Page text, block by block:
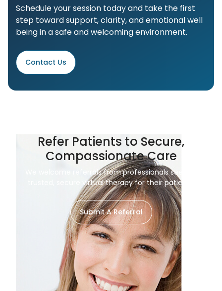
Schedule your session today and take the first
step toward support, clarity, and emotional well
being in a safe and welcoming environment.
Contact Us
Refer Patients to Secure,
Compassionate Care
We welcome referrals from professionals seeking
trusted, secure virtual therapy for their patients.
Submit A Referral